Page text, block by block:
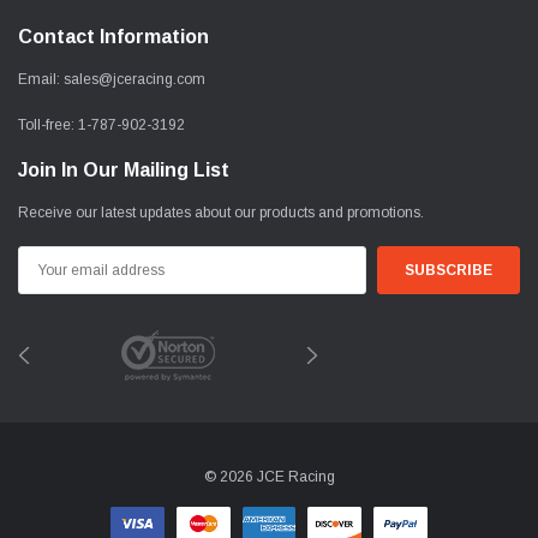
Contact Information
Email: sales@jceracing.com
Toll-free: 1-787-902-3192
Join In Our Mailing List
Receive our latest updates about our products and promotions.
Address
© 2026 JCE Racing